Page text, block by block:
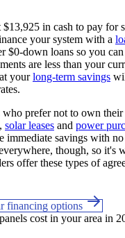
in cash to pay for
your system with a
$0-down loans so you
are less than your
yourlong-term savings
prefer not to own
solar leases and power
immediate savings with
though, so it's
offer these types of
financing options
cost in your area in